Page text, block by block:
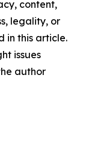
content,
legality, or
in this article.
issues
author